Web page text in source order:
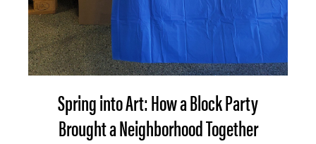
Spring into Art: How a Block Party
Brought a Neighborhood Together